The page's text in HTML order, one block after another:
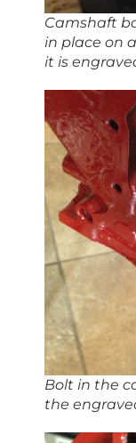
Camshaft
in place on
it is
Bolt in the
the